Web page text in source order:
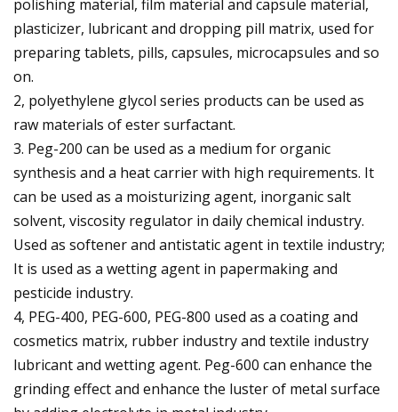
polishing material, film material and capsule material,
plasticizer, lubricant and dropping pill matrix, used for
preparing tablets, pills, capsules, microcapsules and so
on.
2, polyethylene glycol series products can be used as
raw materials of ester surfactant.
3. Peg-200 can be used as a medium for organic
synthesis and a heat carrier with high requirements. It
can be used as a moisturizing agent, inorganic salt
solvent, viscosity regulator in daily chemical industry.
Used as softener and antistatic agent in textile industry;
It is used as a wetting agent in papermaking and
pesticide industry.
4, PEG-400, PEG-600, PEG-800 used as a coating and
cosmetics matrix, rubber industry and textile industry
lubricant and wetting agent. Peg-600 can enhance the
grinding effect and enhance the luster of metal surface